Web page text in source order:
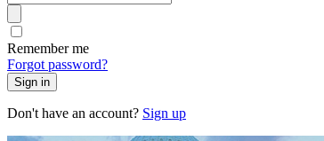
Remember me
Forgot password?
Sign in
Don't have an account? Sign up